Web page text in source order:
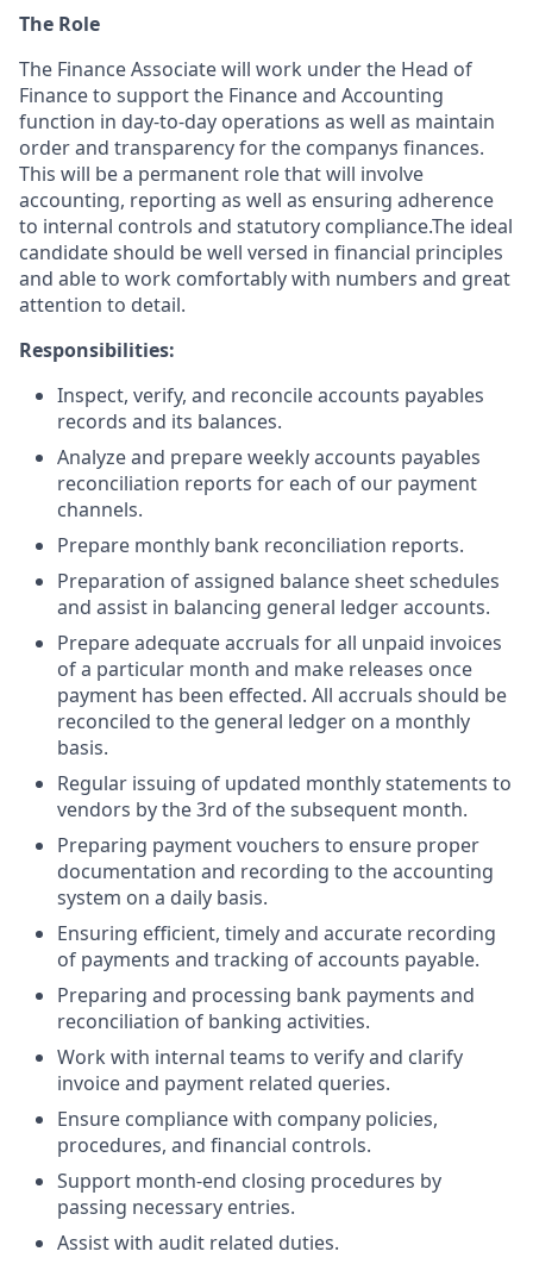
The Role
The Finance Associate will work under the Head of
Finance to support the Finance and Accounting
function in day-to-day operations as well as maintain
order and transparency for the companys finances.
This will be a permanent role that will involve
accounting, reporting as well as ensuring adherence
to internal controls and statutory compliance.The ideal
candidate should be well versed in financial principles
and able to work comfortably with numbers and great
attention to detail.
Responsibilities:
Inspect, verify, and reconcile accounts payables
records and its balances.
Analyze and prepare weekly accounts payables
reconciliation reports for each of our payment
channels.
Prepare monthly bank reconciliation reports.
Preparation of assigned balance sheet schedules
and assist in balancing general ledger accounts.
Prepare adequate accruals for all unpaid invoices
of a particular month and make releases once
payment has been effected. All accruals should be
reconciled to the general ledger on a monthly
basis.
Regular issuing of updated monthly statements to
vendors by the 3rd of the subsequent month.
Preparing payment vouchers to ensure proper
documentation and recording to the accounting
system on a daily basis.
Ensuring efficient, timely and accurate recording
of payments and tracking of accounts payable.
Preparing and processing bank payments and
reconciliation of banking activities.
Work with internal teams to verify and clarify
invoice and payment related queries.
Ensure compliance with company policies,
procedures, and financial controls.
Support month-end closing procedures by
passing necessary entries.
Assist with audit related duties.